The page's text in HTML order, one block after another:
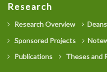
Research
Research Overview
Sponsored Projects
Publications
Theses and